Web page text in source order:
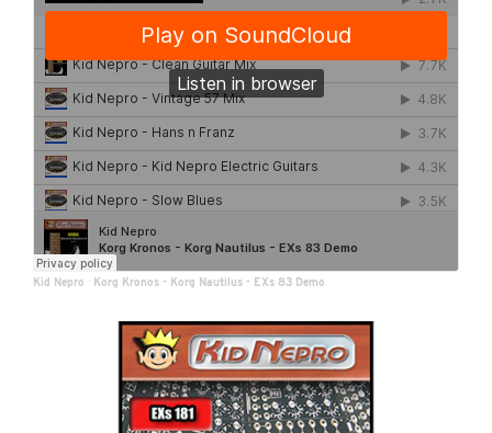
Kid Nepro · Korg Kronos - Korg Nautilus - EXs 83 Demo